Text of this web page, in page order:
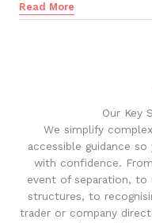
Read More
Our Key
We simplify
accessible guidance
with confidence.
event of separation, to
structures, to
trader or company